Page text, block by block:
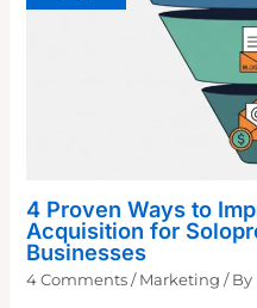
4 Proven Ways to
Acquisition for
Businesses
4 Comments / Marketing / By